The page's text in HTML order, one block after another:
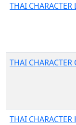
THAI
THAI
THAI